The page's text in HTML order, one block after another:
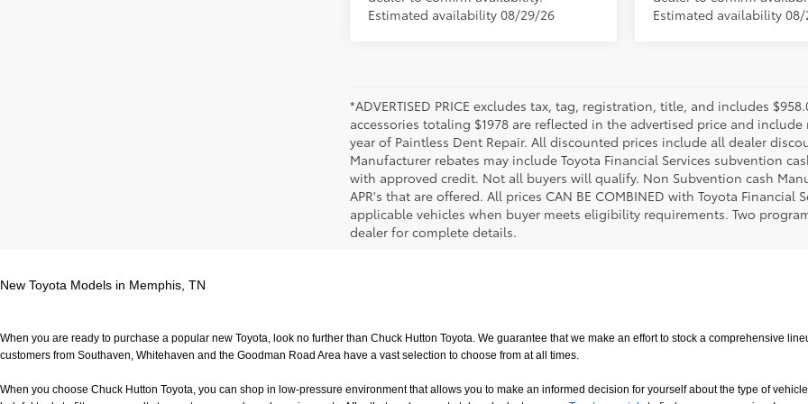
Estimated availability 08/29/26
Estimated availability
*ADVERTISED PRICE excludes tax, tag, registration, title, and includes
accessories totaling $1978 are reflected in the advertised price and
year of Paintless Dent Repair. All discounted prices include all dealer
Manufacturer rebates may include Toyota Financial Services subvention
with approved credit. Not all buyers will qualify. Non Subvention cash
APR's that are offered. All prices CAN BE COMBINED with Toyota
applicable vehicles when buyer meets eligibility requirements. Two
dealer for complete details.
New Toyota Models in Memphis, TN
When you are ready to purchase a popular new Toyota, look no further than Chuck Hutton Toyota. We guarantee that we make an effort to stock a comprehensive
customers from Southaven, Whitehaven and the Goodman Road Area have a vast selection to choose from at all times.
When you choose Chuck Hutton Toyota, you can shop in low-pressure environment that allows you to make an informed decision for yourself about the type of